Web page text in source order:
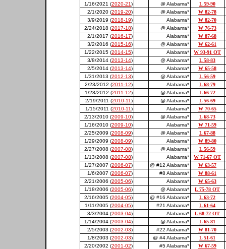
1/16/2021 (2020-21) @ Alabama* L 59-90
2/1/2020 (2019-20) @ Alabama* W 82-78
3/9/2019 (2018-19) Alabama* W 82-70
2/24/2018 (2017-18) @ Alabama* W 76-73
2/1/2017 (2016-17) Alabama* W 87-68
3/2/2016 (2015-16) @ Alabama* W 62-61
1/22/2015 (2014-15) Alabama* W 93-91 OT
3/8/2014 (2013-14) @ Alabama* L 58-83
2/5/2014 (2013-14) Alabama* W 65-58
1/31/2013 (2012-13) @ Alabama* L 56-59
2/23/2012 (2011-12) Alabama* L 68-79
1/28/2012 (2011-12) @ Alabama* L 66-72
2/19/2011 (2010-11) @ Alabama* L 56-69
1/15/2011 (2010-11) Alabama* W 70-65
2/13/2010 (2009-10) @ Alabama* L 68-73
1/16/2010 (2009-10) Alabama* W 71-59
2/25/2009 (2008-09) @ Alabama* L 67-88
1/29/2009 (2008-09) Alabama* W 89-80
2/27/2008 (2007-08) @ Alabama* L 56-59
1/13/2008 (2007-08) Alabama* W 71-67 OT
1/27/2007 (2006-07) @ #12 Alabama* W 63-57
1/6/2007 (2006-07) #8 Alabama* W 88-61
2/21/2006 (2005-06) Alabama* W 65-63
1/18/2006 (2005-06) @ Alabama* L 75-78 OT
2/16/2005 (2004-05) @ #16 Alabama* L 63-72
1/11/2005 (2004-05) #21 Alabama* L 61-64
3/3/2004 (2003-04) Alabama* L 68-72 OT
1/14/2004 (2003-04) @ Alabama* L 65-81
2/5/2003 (2002-03) #22 Alabama* W 81-70
1/8/2003 (2002-03) @ #4 Alabama* L 51-61
2/20/2002 (2001-02) #5 Alabama* W 67-59